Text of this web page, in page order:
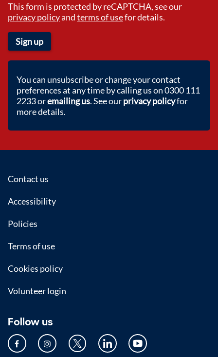
This form is protected by reCAPTCHA, see our
privacy policyandterms of usefor details.
Sign up
You can unsubscribe or change your contact
preferences at any time by calling us on 0300 111
2233 oremailing us. See ourprivacy policyfor
more details.
Footer
Contact us
Accessibility
Policies
Terms of use
Cookies policy
Volunteer login
Follow us